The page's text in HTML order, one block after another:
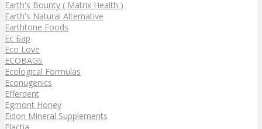
Earth's Bounty ( Matrix Health )
Earth's Natural Alternative
Earthtone Foods
Ec Бар
Eco Love
ECOBAGS
Ecological Formulas
Econugenics
Efferdent
Egmont Honey
Eidon Mineral Supplements
Elactia